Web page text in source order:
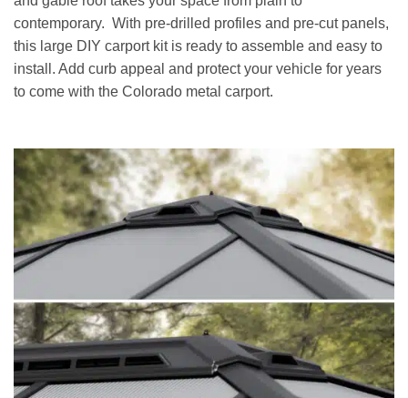
contemporary. With pre-drilled profiles and pre-cut panels,
this large DIY carport kit is ready to assemble and easy to
install. Add curb appeal and protect your vehicle for years
to come with the Colorado metal carport.